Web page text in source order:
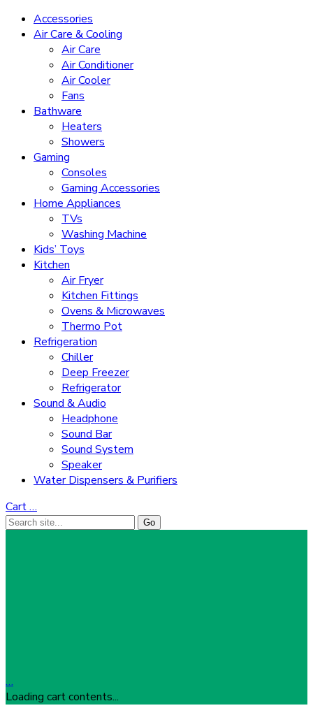
Accessories
Air Care & Cooling
Air Care
Air Conditioner
Air Cooler
Fans
Bathware
Heaters
Showers
Gaming
Consoles
Gaming Accessories
Home Appliances
TVs
Washing Machine
Kids’ Toys
Kitchen
Air Fryer
Kitchen Fittings
Ovens & Microwaves
Thermo Pot
Refrigeration
Chiller
Deep Freezer
Refrigerator
Sound & Audio
Headphone
Sound Bar
Sound System
Speaker
Water Dispensers & Purifiers
Cart…
…
Loading cart contents...